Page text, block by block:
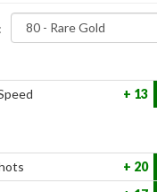
13
20